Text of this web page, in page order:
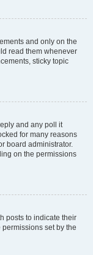
and only on the
read them whenever
sticky topic
and any poll it
for many reasons
board administrator.
on the permissions
posts to indicate their
set by the